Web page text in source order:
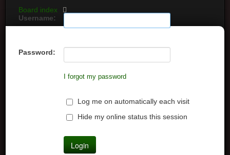
Board index
Username:
Password:
I forgot my password
Log me on automatically each visit
Hide my online status this session